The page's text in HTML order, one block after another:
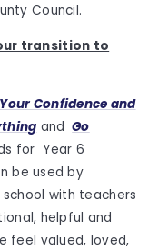
Council.
transition to
Confidence and
and Go
for Year 6
be used by
with teachers
helpful and
feel valued, loved,